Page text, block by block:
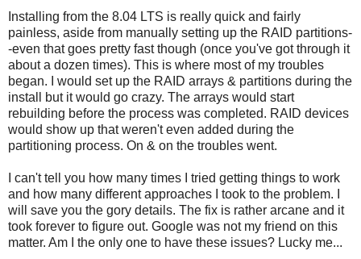
Installing from the 8.04 LTS is really quick and fairly
painless, aside from manually setting up the RAID partitions-
-even that goes pretty fast though (once you've got through it
about a dozen times). This is where most of my troubles
began. I would set up the RAID arrays & partitions during the
install but it would go crazy. The arrays would start
rebuilding before the process was completed. RAID devices
would show up that weren't even added during the
partitioning process. On & on the troubles went.
I can't tell you how many times I tried getting things to work
and how many different approaches I took to the problem. I
will save you the gory details. The fix is rather arcane and it
took forever to figure out. Google was not my friend on this
matter. Am I the only one to have these issues? Lucky me...